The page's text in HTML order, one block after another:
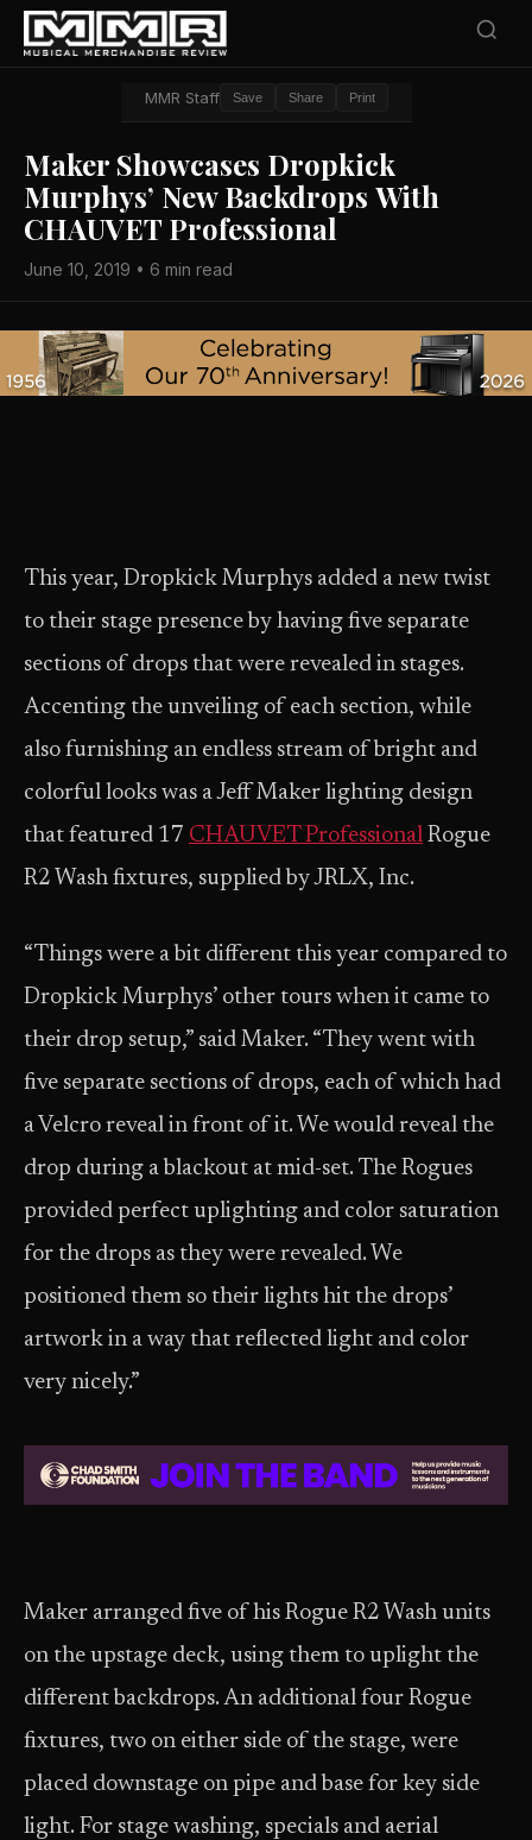
MMR Staff Save Share Print
Maker Showcases Dropkick
Murphys’ New Backdrops With
CHAUVET Professional
June 10, 2019 • 6 min read
This year, Dropkick Murphys added a new twist
to their stage presence by having five separate
sections of drops that were revealed in stages.
Accenting the unveiling of each section, while
also furnishing an endless stream of bright and
colorful looks was a Jeff Maker lighting design
that featured 17 CHAUVET Professional Rogue
R2 Wash fixtures, supplied by JRLX, Inc.
“Things were a bit different this year compared to
Dropkick Murphys’ other tours when it came to
their drop setup,” said Maker. “They went with
five separate sections of drops, each of which had
a Velcro reveal in front of it. We would reveal the
drop during a blackout at mid-set. The Rogues
provided perfect uplighting and color saturation
for the drops as they were revealed. We
positioned them so their lights hit the drops’
artwork in a way that reflected light and color
very nicely.”
Maker arranged five of his Rogue R2 Wash units
on the upstage deck, using them to uplight the
different backdrops. An additional four Rogue
fixtures, two on either side of the stage, were
placed downstage on pipe and base for key side
light. For stage washing, specials and aerial